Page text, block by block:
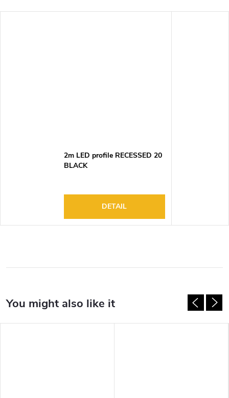
2m LED profile RECESSED 20
BLACK
DETAIL